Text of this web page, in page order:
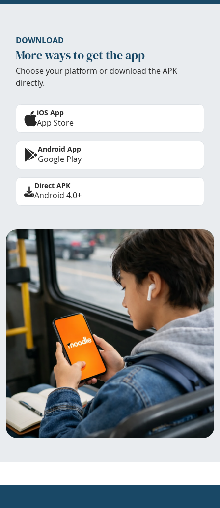
DOWNLOAD
More ways to get the app
Choose your platform or download the APK
directly.
iOS App
App Store
Android App
Google Play
Direct APK
Android 4.0+